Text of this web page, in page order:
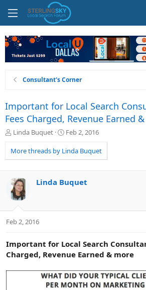
Consultant's Corner
Important for Local Search
Fees Charged, Revenue Earned
T
r
e
d
s
t
t
Linda Buquet
S
a
r
a
Feb 2, 2016
More threads by Linda Buquet
Linda Buquet
Feb 2, 2016
Important for Local Search
Charged, Revenue Earned & more